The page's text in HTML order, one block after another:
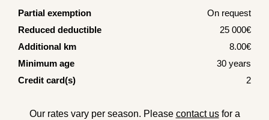
Partial exemption
On request
Reduced deductible
25 000€
Additional km
8.00€
Minimum age
30 years
Credit card(s)
2
Our rates vary per season. Please contact usfor a